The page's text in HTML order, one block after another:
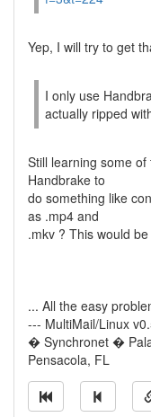
Yep, I will try to get
I only use
actually ripped
Still learning some
Handbrake to
do something like
as .mp4 and
.mkv ? This would
... All the easy
--- MultiMail/Linux
� Synchronet �
Pensacola, FL